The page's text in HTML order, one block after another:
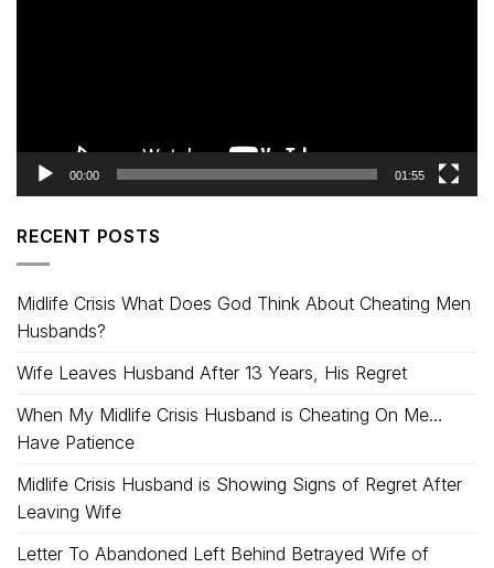
00:00 01:55
RECENT POSTS
Midlife Crisis What Does God Think About Cheating Men
Husbands?
Wife Leaves Husband After 13 Years, His Regret
When My Midlife Crisis Husband is Cheating On Me…
Have Patience
Midlife Crisis Husband is Showing Signs of Regret After
Leaving Wife
Letter To Abandoned Left Behind Betrayed Wife of